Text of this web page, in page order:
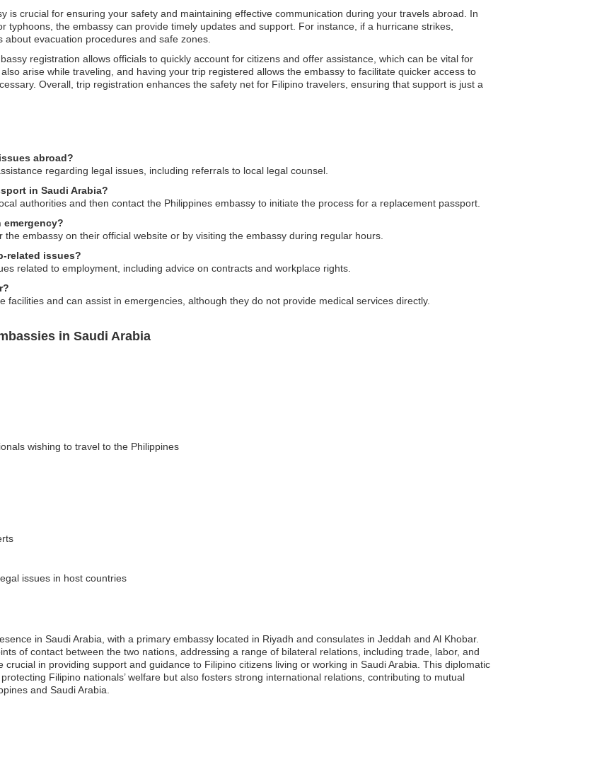
is crucial for ensuring your safety and maintaining effective communication during your travels abroad. In
typhoons, the embassy can provide timely updates and support. For instance, if a hurricane strikes,
evacuation procedures and safe zones.
registration allows officials to quickly account for citizens and offer assistance, which can be vital for
arise while traveling, and having your trip registered allows the embassy to facilitate quicker access to
Overall, trip registration enhances the safety net for Filipino travelers, ensuring that support is just a
abroad?
regarding legal issues, including referrals to local legal counsel.
in Saudi Arabia?
authorities and then contact the Philippines embassy to initiate the process for a replacement passport.
emergency?
embassy on their official website or by visiting the embassy during regular hours.
related issues?
related to employment, including advice on contracts and workplace rights.
and can assist in emergencies, although they do not provide medical services directly.
in Saudi Arabia
wishing to travel to the Philippines
issues in host countries
in Saudi Arabia, with a primary embassy located in Riyadh and consulates in Jeddah and Al Khobar.
of contact between the two nations, addressing a range of bilateral relations, including trade, labor, and
crucial in providing support and guidance to Filipino citizens living or working in Saudi Arabia. This diplomatic
Filipino nationals’ welfare but also fosters strong international relations, contributing to mutual
and Saudi Arabia.